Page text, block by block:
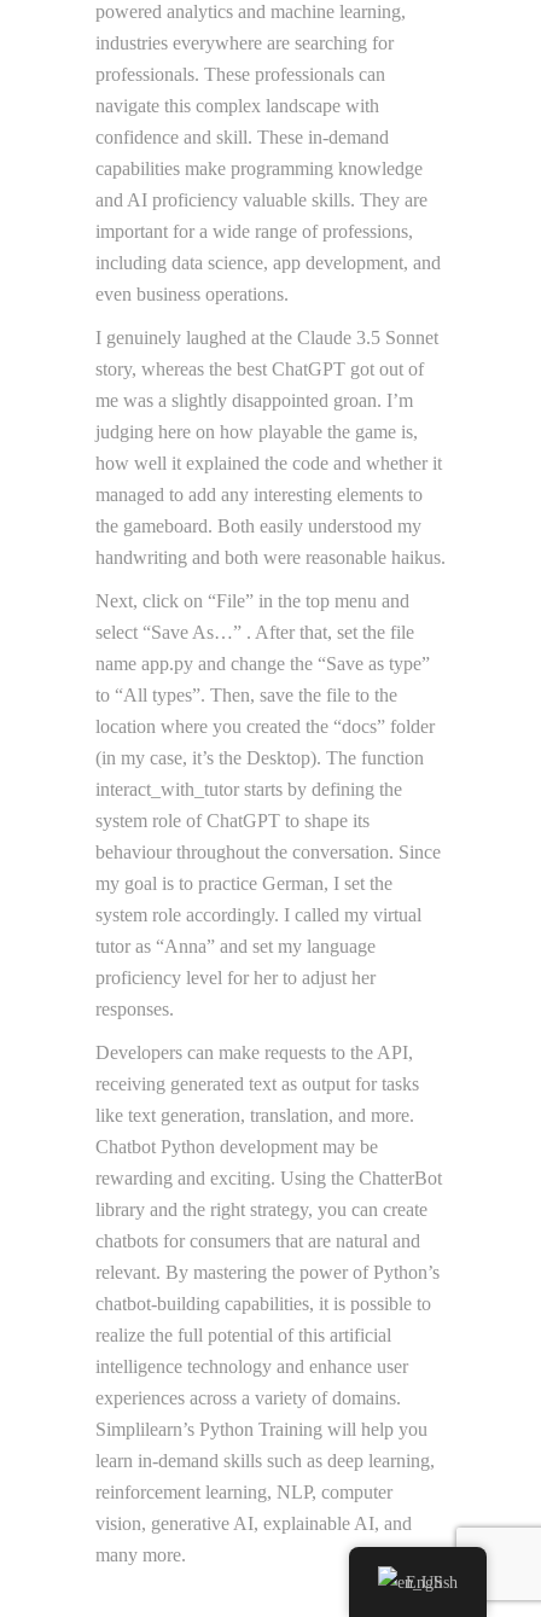
powered analytics and machine learning,
industries everywhere are searching for
professionals. These professionals can
navigate this complex landscape with
confidence and skill. These in-demand
capabilities make programming knowledge
and AI proficiency valuable skills. They are
important for a wide range of professions,
including data science, app development, and
even business operations.
I genuinely laughed at the Claude 3.5 Sonnet
story, whereas the best ChatGPT got out of
me was a slightly disappointed groan. I’m
judging here on how playable the game is,
how well it explained the code and whether it
managed to add any interesting elements to
the gameboard. Both easily understood my
handwriting and both were reasonable haikus.
Next, click on “File” in the top menu and
select “Save As…” . After that, set the file
name app.py and change the “Save as type”
to “All types”. Then, save the file to the
location where you created the “docs” folder
(in my case, it’s the Desktop). The function
interact_with_tutor starts by defining the
system role of ChatGPT to shape its
behaviour throughout the conversation. Since
my goal is to practice German, I set the
system role accordingly. I called my virtual
tutor as “Anna” and set my language
proficiency level for her to adjust her
responses.
Developers can make requests to the API,
receiving generated text as output for tasks
like text generation, translation, and more.
Chatbot Python development may be
rewarding and exciting. Using the ChatterBot
library and the right strategy, you can create
chatbots for consumers that are natural and
relevant. By mastering the power of Python’s
chatbot-building capabilities, it is possible to
realize the full potential of this artificial
intelligence technology and enhance user
experiences across a variety of domains.
Simplilearn’s Python Training will help you
learn in-demand skills such as deep learning,
reinforcement learning, NLP, computer
vision, generative AI, explainable AI, and
many more.
English